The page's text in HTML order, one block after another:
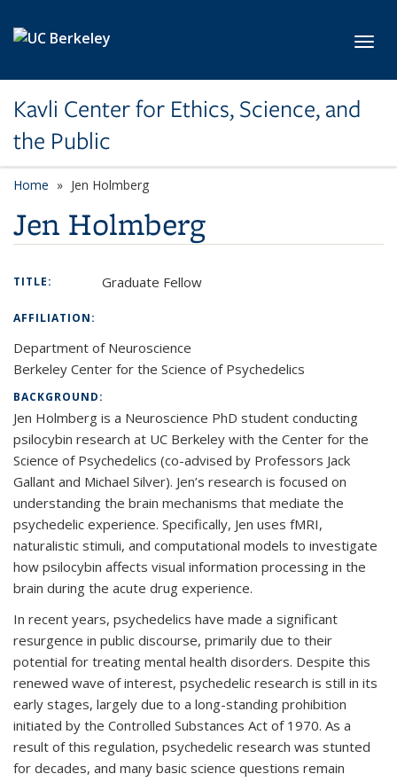
Kavli Center for Ethics, Science, and
the Public
Home Jen Holmberg
Jen Holmberg
TITLE: Graduate Fellow
AFFILIATION:
Department of Neuroscience
Berkeley Center for the Science of Psychedelics
BACKGROUND:
Jen Holmberg is a Neuroscience PhD student conducting
psilocybin research at UC Berkeley with the Center for the
Science of Psychedelics (co-advised by Professors Jack
Gallant and Michael Silver). Jen’s research is focused on
understanding the brain mechanisms that mediate the
psychedelic experience. Specifically, Jen uses fMRI,
naturalistic stimuli, and computational models to investigate
how psilocybin affects visual information processing in the
brain during the acute drug experience.
In recent years, psychedelics have made a significant
resurgence in public discourse, primarily due to their
potential for treating mental health disorders. Despite this
renewed wave of interest, psychedelic research is still in its
early stages, largely due to a long-standing prohibition
initiated by the Controlled Substances Act of 1970. As a
result of this regulation, psychedelic research was stunted
for decades, and many basic science questions remain